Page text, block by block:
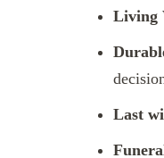
Living
Last